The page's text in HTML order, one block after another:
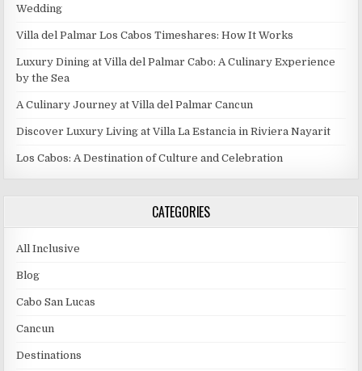
Wedding
Villa del Palmar Los Cabos Timeshares: How It Works
Luxury Dining at Villa del Palmar Cabo: A Culinary Experience
by the Sea
A Culinary Journey at Villa del Palmar Cancun
Discover Luxury Living at Villa La Estancia in Riviera Nayarit
Los Cabos: A Destination of Culture and Celebration
CATEGORIES
All Inclusive
Blog
Cabo San Lucas
Cancun
Destinations